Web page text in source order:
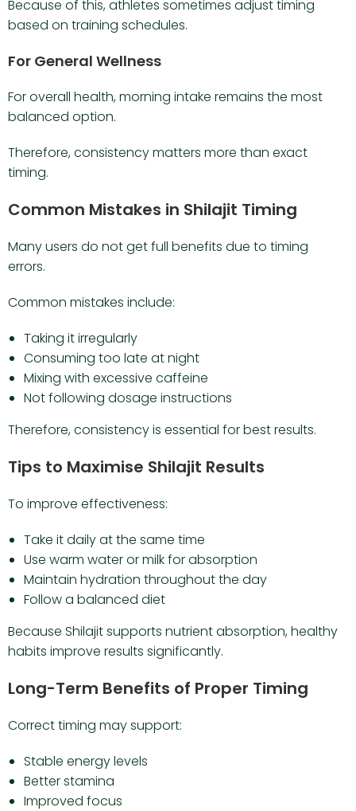
Because of this, athletes sometimes adjust timing
based on training schedules.
For General Wellness
For overall health, morning intake remains the most
balanced option.
Therefore, consistency matters more than exact
timing.
Common Mistakes in Shilajit Timing
Many users do not get full benefits due to timing
errors.
Common mistakes include:
Taking it irregularly
Consuming too late at night
Mixing with excessive caffeine
Not following dosage instructions
Therefore, consistency is essential for best results.
Tips to Maximise Shilajit Results
To improve effectiveness:
Take it daily at the same time
Use warm water or milk for absorption
Maintain hydration throughout the day
Follow a balanced diet
Because Shilajit supports nutrient absorption, healthy
habits improve results significantly.
Long-Term Benefits of Proper Timing
Correct timing may support:
Stable energy levels
Better stamina
Improved focus